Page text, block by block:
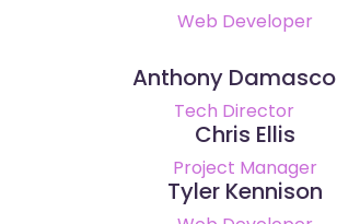
Web Developer
Anthony Damasco
Tech Director
Chris Ellis
Project Manager
Tyler Kennison